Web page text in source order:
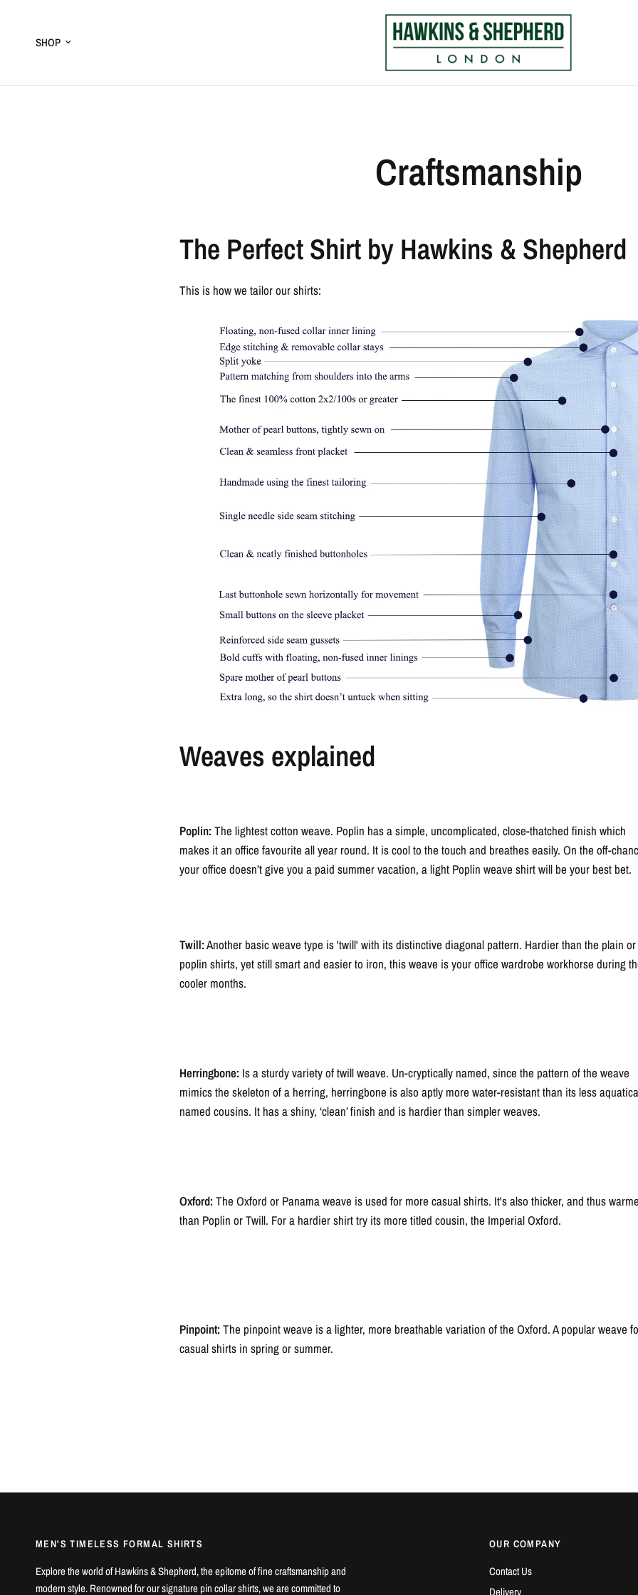
SHOP
Craftsmanship
The Perfect Shirt by Hawkins & Shepherd
This is how we tailor our shirts:
Weaves explained
Poplin:The lightest cotton weave. Poplin has a simple, uncomplicated, close-thatched finish which
makes it an office favourite all year round. It is cool to the touch and breathes easily. On the off-
your office doesn’t give you a paid summer vacation, a light Poplin weave shirt will be your best bet.
Twill:Another basic weave type is 'twill' with its distinctive diagonal pattern. Hardier than the plain or
poplin shirts, yet still smart and easier to iron, this weave is your office wardrobe workhorse during
cooler months.
Herringbone: Is a sturdy variety of twill weave. Un-cryptically named, since the pattern of the weave
mimics the skeleton of a herring, herringbone is also aptly more water-resistant than its less
named cousins. It has a shiny, ‘clean’ finish and is hardier than simpler weaves.
Oxford:The Oxford or Panama weave is used for more casual shirts. It's also thicker, and thus
than Poplin or Twill. For a hardier shirt try its more titled cousin, the Imperial Oxford.
Pinpoint:The pinpoint weave is a lighter, more breathable variation of the Oxford. A popular weave
casual shirts in spring or summer.
MEN'S TIMELESS FORMAL SHIRTS
Explore the world of Hawkins & Shepherd, the epitome of fine craftsmanship and
modern style. Renowned for our signature pin collar shirts, we are committed to
OUR COMPANY
Contact Us